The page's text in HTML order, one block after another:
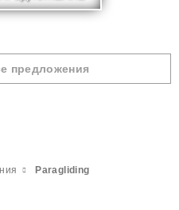
предложения
Paragliding